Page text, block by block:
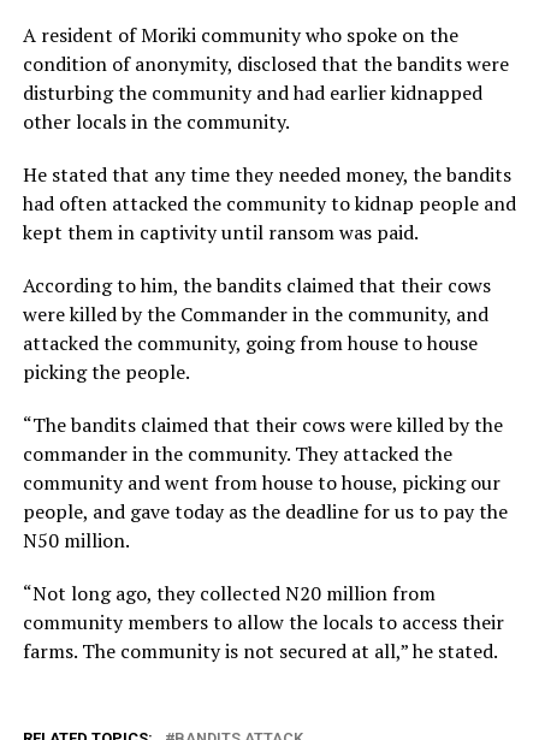
A resident of Moriki community who spoke on the
condition of anonymity, disclosed that the bandits were
disturbing the community and had earlier kidnapped
other locals in the community.
He stated that any time they needed money, the bandits
had often attacked the community to kidnap people and
kept them in captivity until ransom was paid.
According to him, the bandits claimed that their cows
were killed by the Commander in the community, and
attacked the community, going from house to house
picking the people.
“The bandits claimed that their cows were killed by the
commander in the community. They attacked the
community and went from house to house, picking our
people, and gave today as the deadline for us to pay the
N50 million.
“Not long ago, they collected N20 million from
community members to allow the locals to access their
farms. The community is not secured at all,” he stated.